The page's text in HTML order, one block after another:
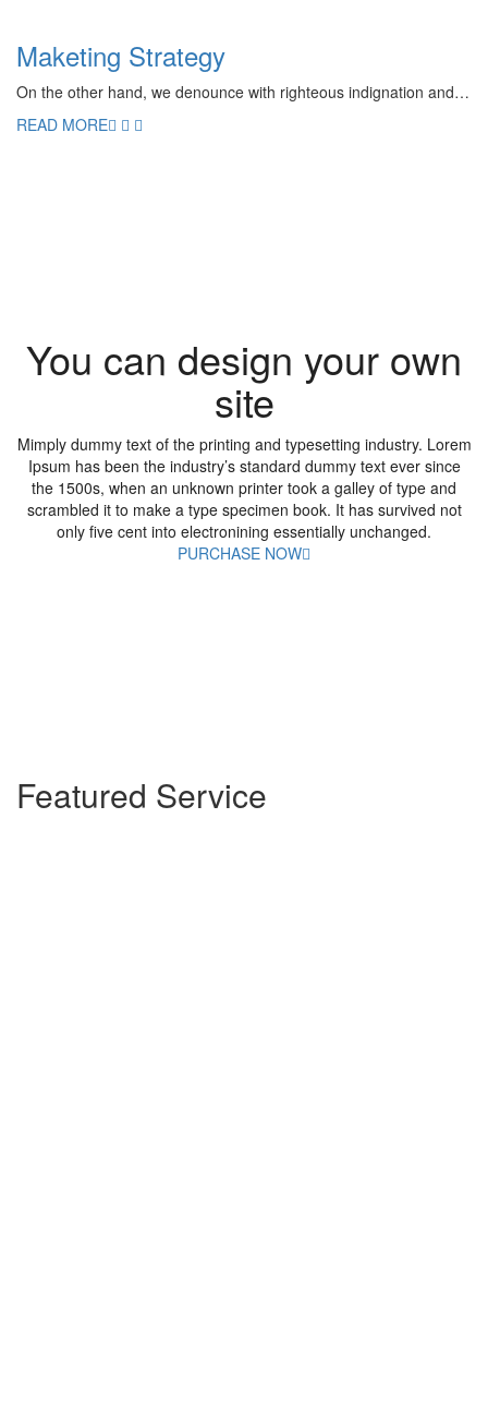
Maketing Strategy
On the other hand, we denounce with righteous indignation and…
READ MORE
You can design your own
site
Mimply dummy text of the printing and typesetting industry. Lorem
Ipsum has been the industry’s standard dummy text ever since
the 1500s, when an unknown printer took a galley of type and
scrambled it to make a type specimen book. It has survived not
only five cent into electronining essentially unchanged.
PURCHASE NOW
Featured Service